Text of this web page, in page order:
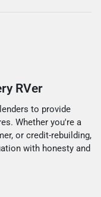
RVer
to provide
Whether you're a
or credit-rebuilding,
with honesty and